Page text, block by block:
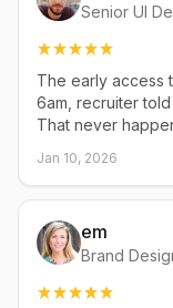
Senior UI
The early access
6am, recruiter
That never
Jan 10, 2026
em
Brand